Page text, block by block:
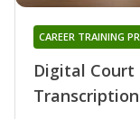
Digital
Transcription
CAREER TRAINING